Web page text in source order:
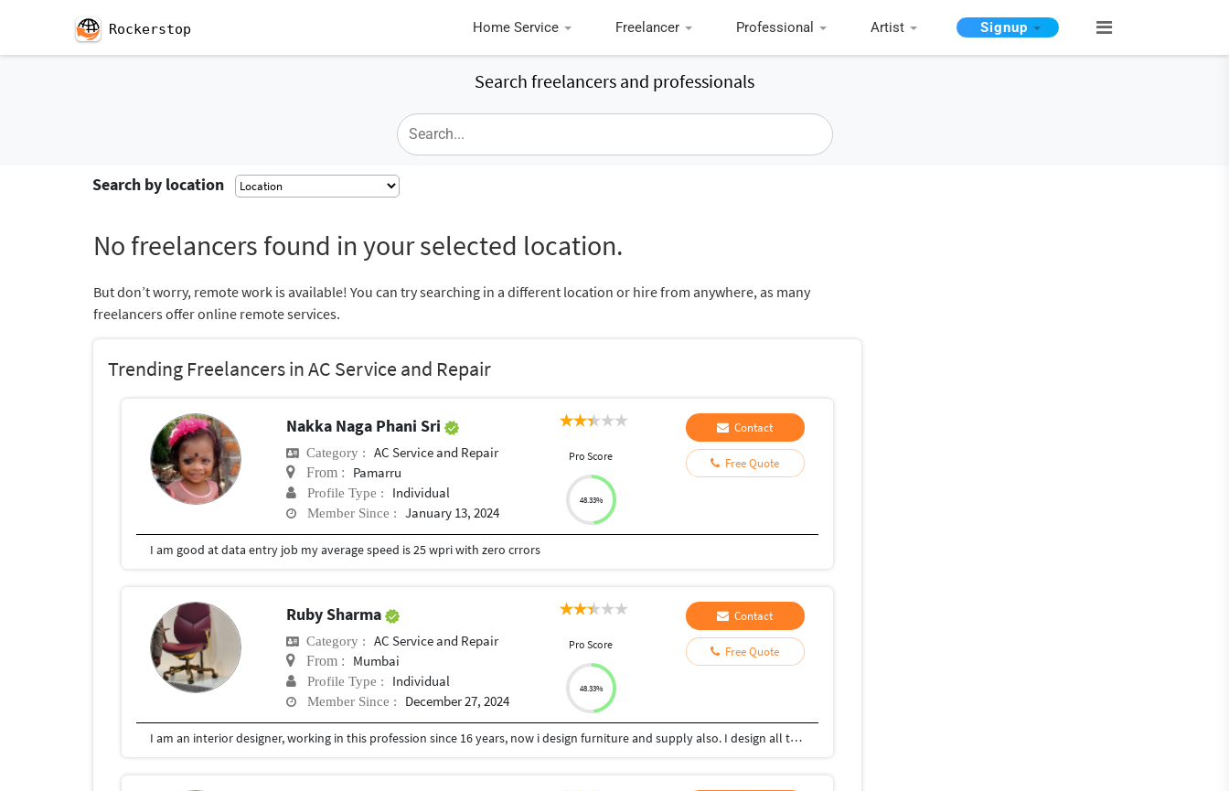
Rockerstop Home Service Freelancer Professional Artist Signup
Search freelancers and professionals
Search by location
No freelancers found in your selected location.
But don’t worry, remote work is available! You can try searching in a different location or hire from anywhere, as many
freelancers offer online remote services.
Trending Freelancers in AC Service and Repair
Nakka Naga Phani Sri
Category : AC Service and Repair
From : Pamarru
Profile Type : Individual
Member Since : January 13, 2024
Pro Score
48.33%
Contact
Free Quote
I am good at data entry job my average speed is 25 wpri with zero crrors
Ruby Sharma
Category : AC Service and Repair
From : Mumbai
Profile Type : Individual
Member Since : December 27, 2024
Pro Score
48.33%
Contact
Free Quote
I am an interior designer, working in this profession since 16 years, now i design furniture and supply also. I design all type of spaces like residential, commercial as well as Hospitality. Even have done turnkey projects too.